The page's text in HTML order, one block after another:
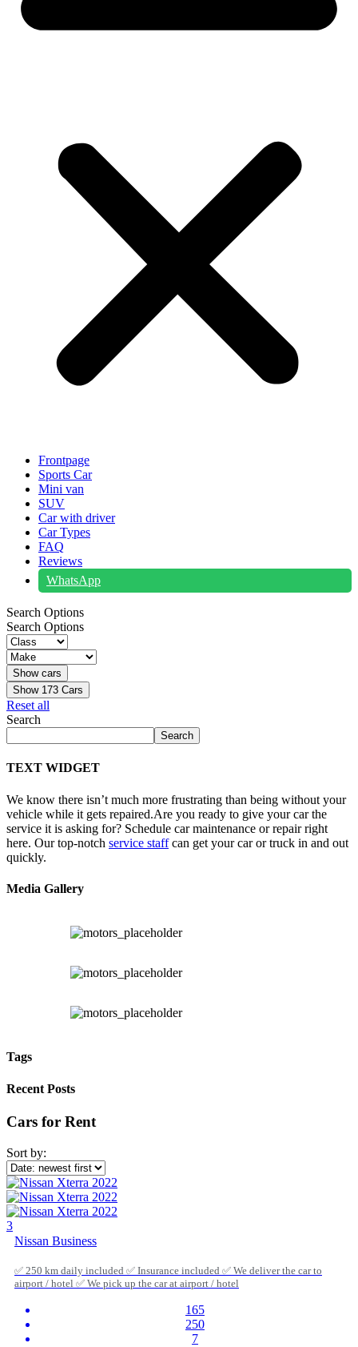
Frontpage
Sports Car
Mini van
SUV
Car with driver
Car Types
FAQ
Reviews
WhatsApp
Search Options
Search Options
Show 173 Cars
Reset all
Search
Search
TEXT WIDGET
We know there isn’t much more frustrating than being without your
vehicle while it gets repaired.Are you ready to give your car the
service it is asking for? Schedule car maintenance or repair right
here. Our top-notch service staffcan get your car or truck in and out
quickly.
Media Gallery
Tags
Recent Posts
Cars for Rent
Sort by:
3
Nissan Business
✅ 250 km daily included ✅ Insurance included ✅ We deliver the car to
airport / hotel ✅ We pick up the car at airport / hotel
165
250
7